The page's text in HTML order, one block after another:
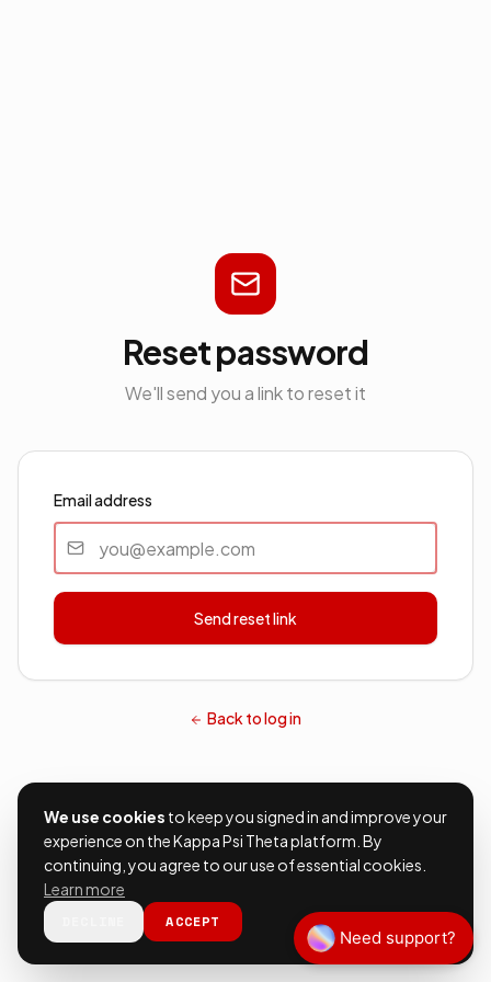
Reset password
We'll send you a link to reset it
Email address
Send reset link
Back to log in
We use cookies to keep you signed in and improve your
experience on the Kappa Psi Theta platform. By
continuing, you agree to our use of essential cookies.
Learn more
ACCEPT